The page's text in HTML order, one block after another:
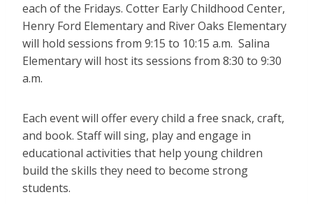
each of the Fridays. Cotter Early Childhood Center,
Henry Ford Elementary and River Oaks Elementary
will hold sessions from 9:15 to 10:15 a.m. Salina
Elementary will host its sessions from 8:30 to 9:30
a.m.
Each event will offer every child a free snack, craft,
and book. Staff will sing, play and engage in
educational activities that help young children
build the skills they need to become strong
students.